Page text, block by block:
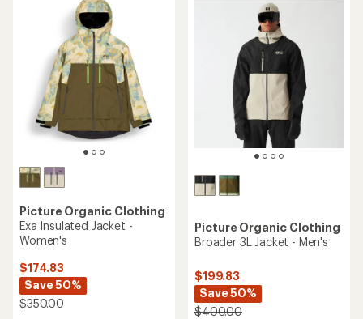
Picture Organic Clothing
Exa Insulated Jacket -
Women's
$174.83
Save 50%
$350.00
Picture Organic Clothing
Broader 3L Jacket - Men's
$199.83
Save 50%
$400.00